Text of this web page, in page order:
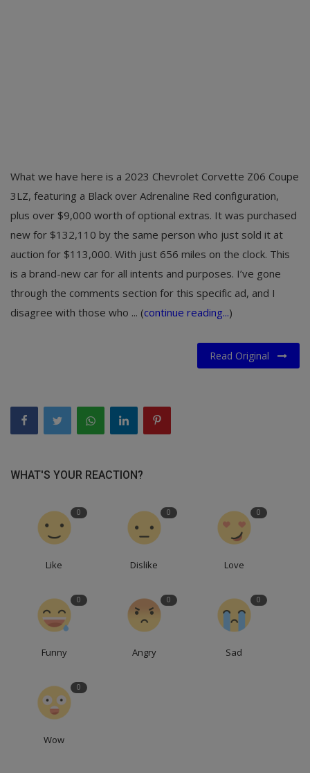
What we have here is a 2023 Chevrolet Corvette Z06 Coupe
3LZ, featuring a Black over Adrenaline Red configuration,
plus over $9,000 worth of optional extras. It was purchased
new for $132,110 by the same person who just sold it at
auction for $113,000. With just 656 miles on the clock. This
is a brand-new car for all intents and purposes. I’ve gone
through the comments section for this specific ad, and I
disagree with those who ... (continue reading...)
Read Original
WHAT'S YOUR REACTION?
0
Like
0
Dislike
0
Love
0
Funny
0
Angry
0
Sad
0
Wow